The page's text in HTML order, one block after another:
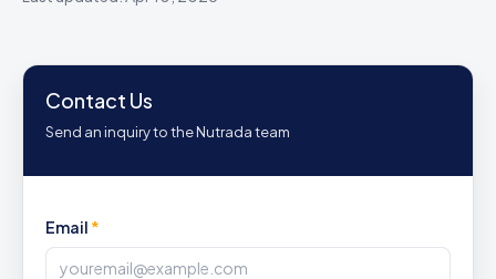
Contact Us
Send an inquiry to the Nutrada team
Email *